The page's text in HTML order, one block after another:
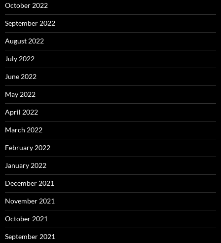
October 2022
September 2022
August 2022
July 2022
June 2022
May 2022
April 2022
March 2022
February 2022
January 2022
December 2021
November 2021
October 2021
September 2021